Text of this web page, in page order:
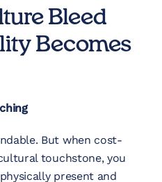
Bleed
Becomes
But when cost-
touchstone, you
present and